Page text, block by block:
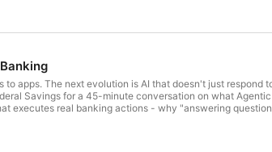
an AI agent - the controls, the guardrails, and the
to apps. The next evolution is AI that doesn't just
Savings for a 45-minute conversation on what
executes real banking actions - why "answering
- practical signals and next steps